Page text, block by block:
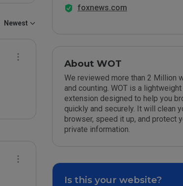
Newest
foxnews.com
About WOT
We reviewed more than 2 Million
and counting. WOT is a lightweight
extension designed to help you
quickly and securely. It will clean
browser, speed it up, and protect
private information.
Is this your website?